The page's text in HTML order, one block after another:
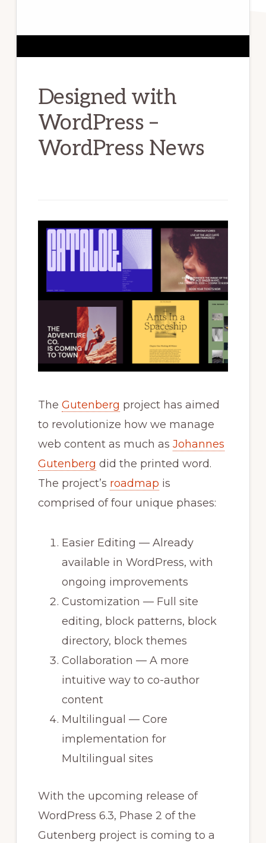
Designed with
WordPress –
WordPress News
The Gutenberg project has aimed
to revolutionize how we manage
web content as much as Johannes
Gutenberg did the printed word.
The project’s roadmap is
comprised of four unique phases:
Easier Editing — Already
available in WordPress, with
ongoing improvements
Customization — Full site
editing, block patterns, block
directory, block themes
Collaboration — A more
intuitive way to co-author
content
Multilingual — Core
implementation for
Multilingual sites
With the upcoming release of
WordPress 6.3, Phase 2 of the
Gutenberg project is coming to a